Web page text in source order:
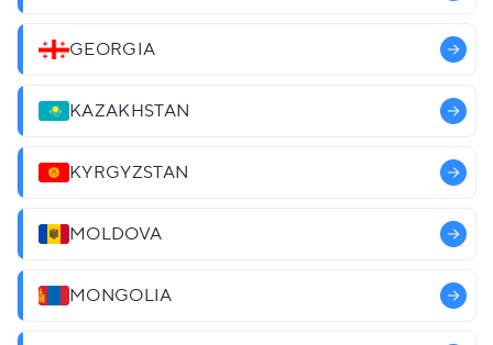
GEORGIA
KAZAKHSTAN
KYRGYZSTAN
MOLDOVA
MONGOLIA